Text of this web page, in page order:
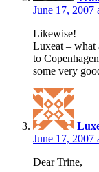
June 17, 2007
Likewise!
Luxeat – what
to
some very
June 17, 2007
Dear Trine,